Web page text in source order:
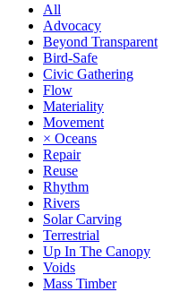
All
Advocacy
Beyond Transparent
Bird-Safe
Civic Gathering
Flow
Materiality
Movement
× Oceans
Repair
Reuse
Rhythm
Rivers
Solar Carving
Terrestrial
Up In The Canopy
Voids
Mass Timber